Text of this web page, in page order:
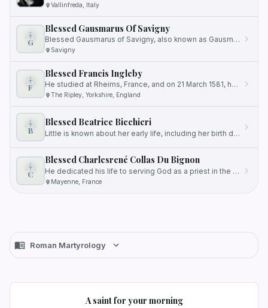
Vallinfreda, Italy
G
Blessed Gausmarus Of Savigny
Blessed Gausmarus of Savigny, also known as Gausmarus de Savigny, was a renowned Benedictine monk who held the esteemed…
Savigny
F
Blessed Francis Ingleby
He studied at Rheims, France, and on 21 March 1581, he was ordained as a Catholic priest.
The Ripley, Yorkshire, England
B
Blessed Beatrice Bicchieri
Little is known about her early life, including her birth date, but she lived during the 13th and 14th centuries in…
C
Blessed Charlesrené Collas Du Bignon
He dedicated his life to serving God as a priest in the Society of Saint Sulpice, a community of priests focused on…
Mayenne, France
Roman Martyrology
A saint for your morning